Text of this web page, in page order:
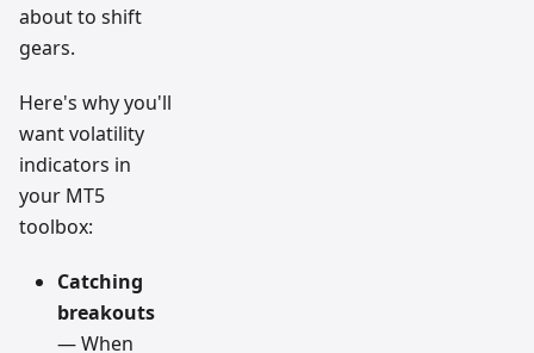
about to shift
gears.
Here's why you'll
want volatility
indicators in
your MT5
toolbox:
Catching
breakouts
— When